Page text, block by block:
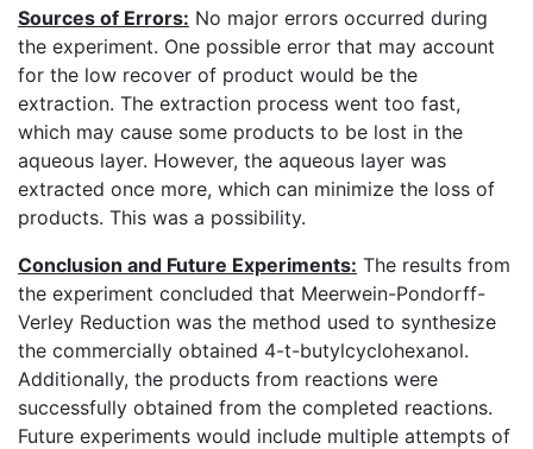
Sources of Errors: No major errors occurred during
the experiment. One possible error that may account
for the low recover of product would be the
extraction. The extraction process went too fast,
which may cause some products to be lost in the
aqueous layer. However, the aqueous layer was
extracted once more, which can minimize the loss of
products. This was a possibility.
Conclusion and Future Experiments: The results from
the experiment concluded that Meerwein-Pondorff-
Verley Reduction was the method used to synthesize
the commercially obtained 4-t-butylcyclohexanol.
Additionally, the products from reactions were
successfully obtained from the completed reactions.
Future experiments would include multiple attempts of